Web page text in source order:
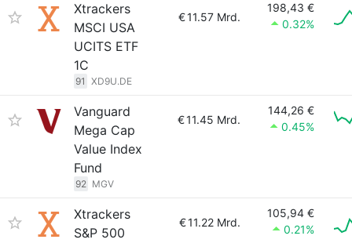
Xtrackers
MSCI USA
UCITS ETF
1C
91 XD9U.DE
€11.57 Mrd.
198,43 €
0.32%
Vanguard
Mega Cap
Value Index
Fund
92 MGV
€11.45 Mrd.
144,26 €
0.45%
Xtrackers
S&P 500
€11.22 Mrd.
105,94 €
0.21%